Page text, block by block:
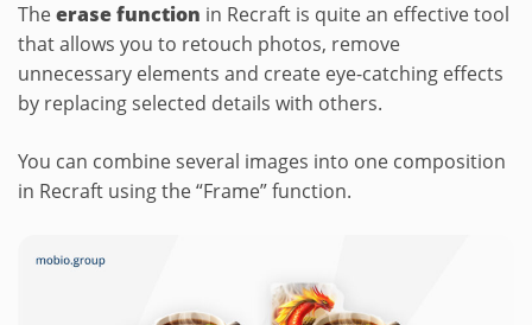
Theerase function in Recraft is quite an effective tool
that allows you to retouch photos, remove
unnecessary elements and create eye-catching effects
by replacing selected details with others.
You can combine several images into one composition
in Recraft using the “Frame” function.